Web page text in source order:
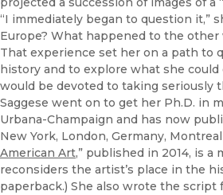
“I immediately began to question it,”
Europe? What happened to the other
That experience set her on a path to
history and to explore what she
would be devoted to taking seriously
Saggese went on to get her Ph.D. in
Urbana-Champaign and has now
New York, London, Germany,
American Art,” published in 2014, is
reconsiders the artist’s place in the
paperback.) She also wrote the script